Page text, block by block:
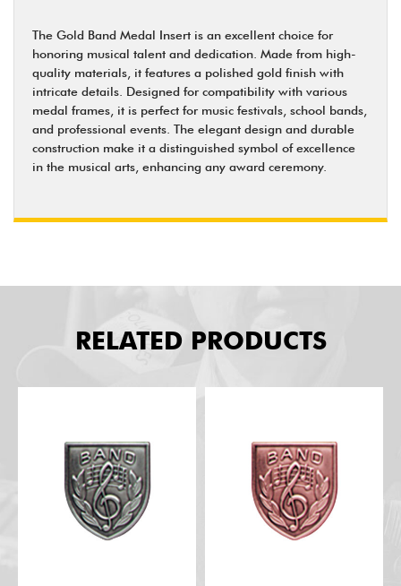
The Gold Band Medal Insert is an excellent choice for
honoring musical talent and dedication. Made from high-
quality materials, it features a polished gold finish with
intricate details. Designed for compatibility with various
medal frames, it is perfect for music festivals, school bands,
and professional events. The elegant design and durable
construction make it a distinguished symbol of excellence
in the musical arts, enhancing any award ceremony.
RELATED PRODUCTS